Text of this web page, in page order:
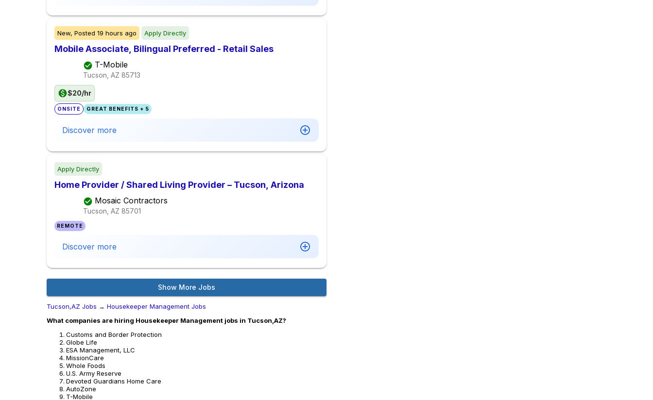
New, Posted 19 hours ago Apply Directly
Mobile Associate, Bilingual Preferred - Retail Sales
T-Mobile
Tucson, AZ 85713
$20/hr
ONSITE GREAT BENEFITS + 5
Discover more
Apply Directly
Home Provider / Shared Living Provider – Tucson, Arizona
Mosaic Contractors
Tucson, AZ 85701
REMOTE
Discover more
Show More Jobs
Tucson,AZ Jobs → Housekeeper Management Jobs
What companies are hiring Housekeeper Management jobs in Tucson,AZ?
Customs and Border Protection
Globe Life
ESA Management, LLC
MissionCare
Whole Foods
U.S. Army Reserve
Devoted Guardians Home Care
AutoZone
T-Mobile